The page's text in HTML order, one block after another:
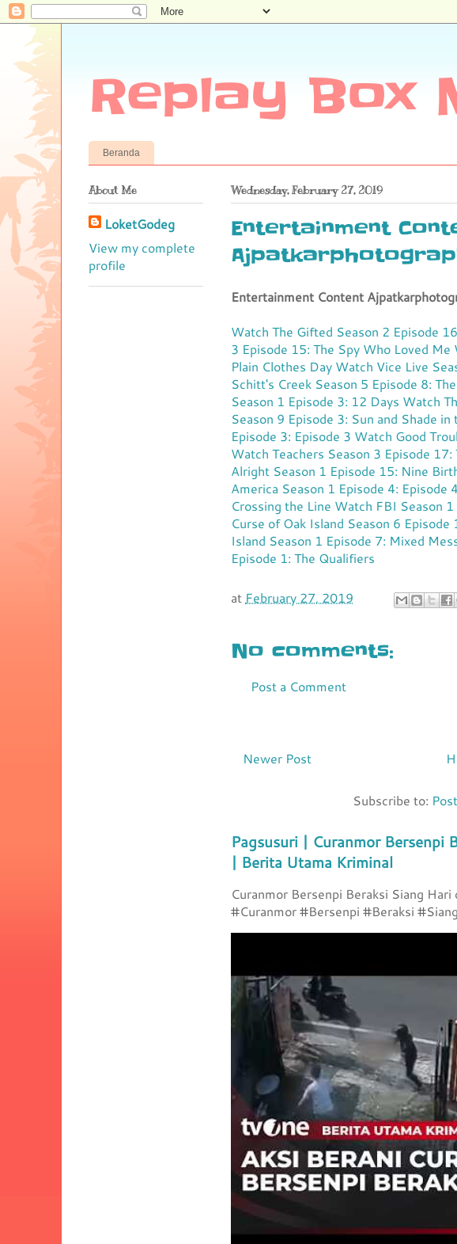
Replay Box
Beranda
Wednesday, February 27, 2019
Entertainment
Entertainment Content
Watch The Gifted Season 2 Episode
3 Episode 15: The Spy Who Loved Me
Plain Clothes Day Watch Vice Live
Schitt's Creek Season 5 Episode 8:
Season 1 Episode 3: 12 Days Watch
Season 9 Episode 3: Sun and Shade in
Episode 3: Episode 3 Watch Good
Watch Teachers Season 3 Episode 17:
Alright Season 1 Episode 15: Nine
America Season 1 Episode 4: Episode
Crossing the Line Watch FBI Season
Curse of Oak Island Season 6
Island Season 1 Episode 7: Mixed
Episode 1: The Qualifiers
at February 27, 2019
No comments:
Post a Comment
Newer Post
Subscribe to:
Pagsusuri | Curanmor Bersenpi
| Berita Utama Kriminal
Curanmor Bersenpi Beraksi Siang
#Curanmor #Bersenpi #Beraksi
About Me
LoketGodeg
View my complete
profile